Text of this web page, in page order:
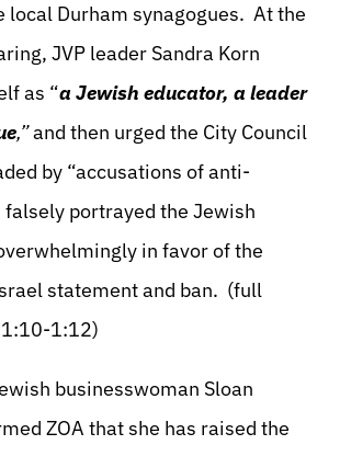
local Durham synagogues. At the
JVP leader Sandra Korn
as “a Jewish educator, a leader
,”and then urged the City Council
by “accusations of anti-
falsely portrayed the Jewish
in favor of the
statement and ban. (full
1:12)
businesswoman Sloan
ZOA that she has raised the